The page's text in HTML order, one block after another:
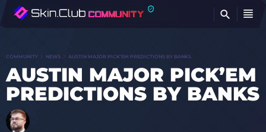
COMMUNITY NEWS AUSTIN MAJOR PICK’EM PREDICTIONS BY BANKS
AUSTIN MAJOR PICK’EM
PREDICTIONS BY BANKS